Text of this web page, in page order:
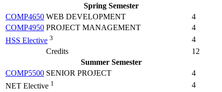
Spring Semester
COMP4650 WEB DEVELOPMENT
4
COMP4950 PROJECT MANAGEMENT
4
HSS Elective 3
4
Credits
12
Summer Semester
COMP5500 SENIOR PROJECT
4
NET Elective 1
4